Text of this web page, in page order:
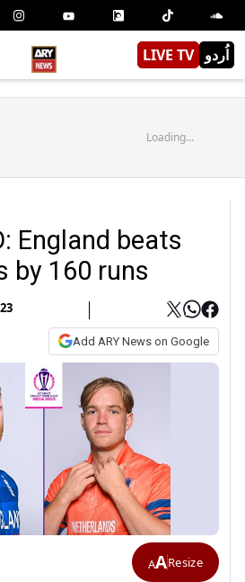
LIVE TV اُردو
Loading...
England beats
by 160 runs
Add ARY News on Google
AAResize